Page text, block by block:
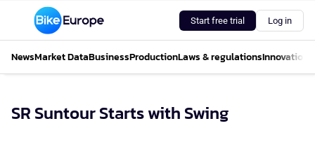
Start free trial Log in
NewsMarket DataBusinessProductionLaws & regulationsInnovations
SR Suntour Starts with Swing